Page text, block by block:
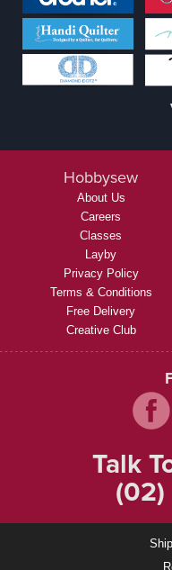
Hobbysew
About Us
Careers
Classes
Layby
Privacy Policy
Terms & Conditions
Free Delivery
Creative Club
Talk
(02)